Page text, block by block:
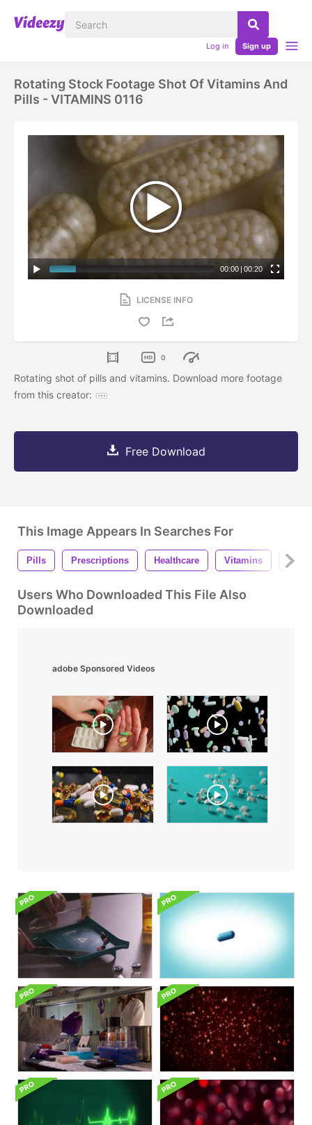
Log in Sign up
Rotating Stock Footage Shot Of Vitamins And
Pills - VITAMINS 0116
00:00 | 00:20
LICENSE INFO
0
Rotating shot of pills and vitamins. Download more footage
from this creator:
Free Download
This Image Appears In Searches For
Pills Prescriptions Healthcare Vitamins
Users Who Downloaded This File Also
Downloaded
adobe Sponsored Videos